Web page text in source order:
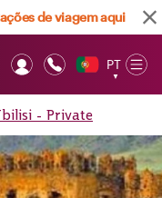
de viagem aqui
PT
▼
- Private